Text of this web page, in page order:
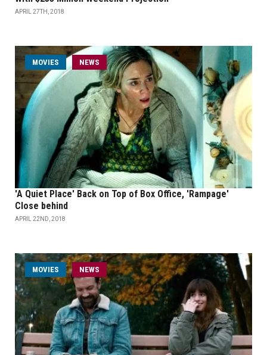
APRIL 27TH, 2018
MOVIES NEWS
'A Quiet Place' Back on Top of Box Office, 'Rampage'
Close behind
APRIL 22ND, 2018
MOVIES NEWS